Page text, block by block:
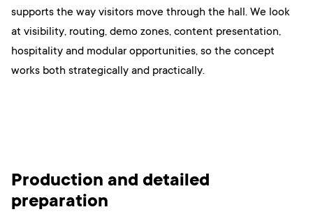
supports the way visitors move through the hall. We look
at visibility, routing, demo zones, content presentation,
hospitality and modular opportunities, so the concept
works both strategically and practically.
Production and detailed
preparation